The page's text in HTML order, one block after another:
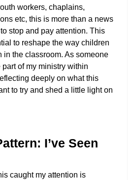
workers, chaplains,
etc, this is more than a news
to stop and pay attention. This
to reshape the way children
in the classroom. As someone
of my ministry within
deeply on what this
to try and shed a little light on
I’ve Seen
caught my attention is